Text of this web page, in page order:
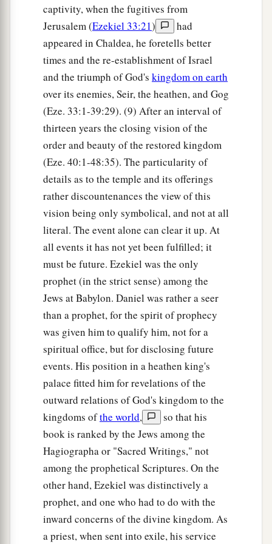
captivity, when the fugitives from
Jerusalem (Ezekiel 33:21)
had
appeared in Chaldea, he foretells better
times and the re-establishment of Israel
and the triumph of God's kingdom on earth
over its enemies, Seir, the heathen, and Gog
(Eze. 33:1-39:29). (9) After an interval of
thirteen years the closing vision of the
order and beauty of the restored kingdom
(Eze. 40:1-48:35). The particularity of
details as to the temple and its offerings
rather discountenances the view of this
vision being only symbolical, and not at all
literal. The event alone can clear it up. At
all events it has not yet been fulfilled; it
must be future. Ezekiel was the only
prophet (in the strict sense) among the
Jews at Babylon. Daniel was rather a seer
than a prophet, for the spirit of prophecy
was given him to qualify him, not for a
spiritual office, but for disclosing future
events. His position in a heathen king's
palace fitted him for revelations of the
outward relations of God's kingdom to the
kingdoms ofthe world,
so that his
book is ranked by the Jews among the
Hagiographa or "Sacred Writings," not
among the prophetical Scriptures. On the
other hand, Ezekiel was distinctively a
prophet, and one who had to do with the
inward concerns of the divine kingdom. As
a priest, when sent into exile, his service